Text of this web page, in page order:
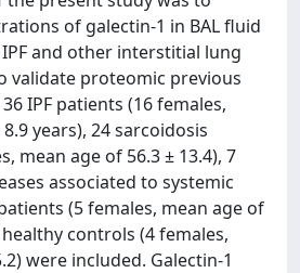
of galectin-1 in BAL fluid
and other interstitial lung
validate proteomic previous
IPF patients (16 females,
years), 24 sarcoidosis
mean age of 56.3 ± 13.4), 7
associated to systemic
(5 females, mean age of
healthy controls (4 females,
were included. Galectin-1